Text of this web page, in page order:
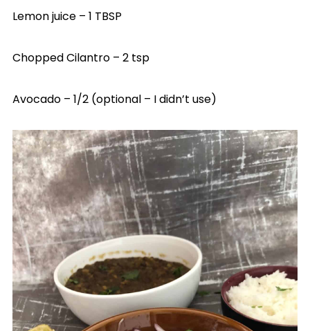
Lemon juice – 1 TBSP
Chopped Cilantro – 2 tsp
Avocado – 1/2 (optional – I didn’t use)